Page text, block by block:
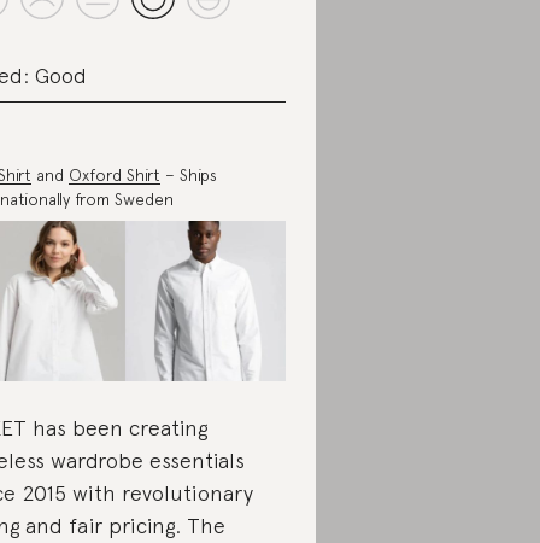
Good
and Oxford Shirt – Ships
from Sweden
has been creating
wardrobe essentials
2015 with revolutionary
and fair pricing. The